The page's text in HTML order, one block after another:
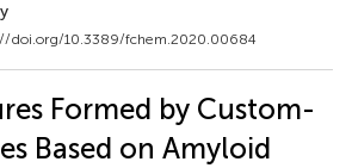
doi.org/10.3389/fchem.2020.00684
Formed by Custom-
Based on Amyloid